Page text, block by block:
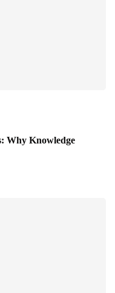
Why Knowledge